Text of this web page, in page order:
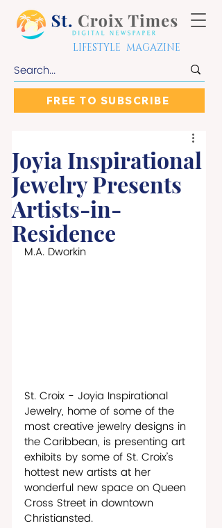
LIFESTYLE MAGAZINE
FREE TO SUBSCRIBE
Joyia Inspirational
Jewelry Presents
Artists-in-
Residence
M.A. Dworkin
St. Croix - Joyia Inspirational
Jewelry, home of some of the
most creative jewelry designs in
the Caribbean, is presenting art
exhibits by some of St. Croix’s
hottest new artists at her
wonderful new space on Queen
Cross Street in downtown
Christiansted.